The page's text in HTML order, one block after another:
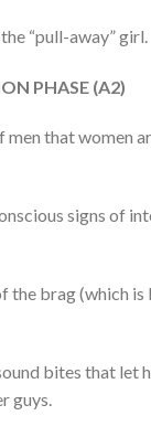
“pull-away” girl.
PHASE (A2)
men that women
signs of
the brag (which
bites that let
guys.